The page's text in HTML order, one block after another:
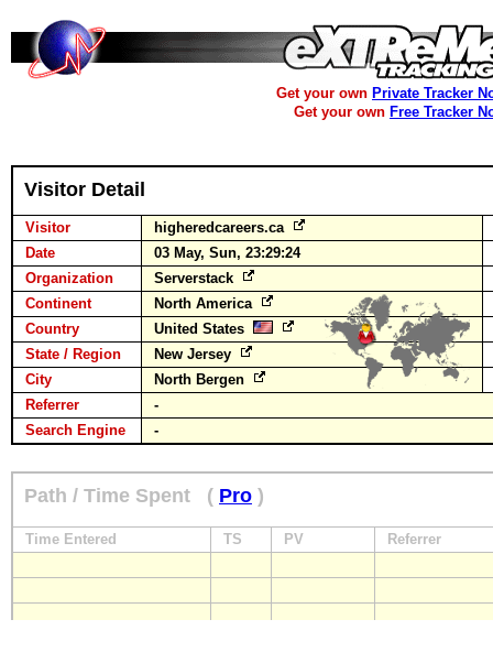
Get your own Private Tracker
Get your own Free Tracker
Visitor Detail
Visitor
higheredcareers.ca
Date
03 May, Sun, 23:29:24
Organization
Serverstack
Continent
North America
Country
United States
State / Region
New Jersey
City
North Bergen
Referrer
-
Search Engine
-
Path / Time Spent ( Pro )
Time Entered TS PV Referrer